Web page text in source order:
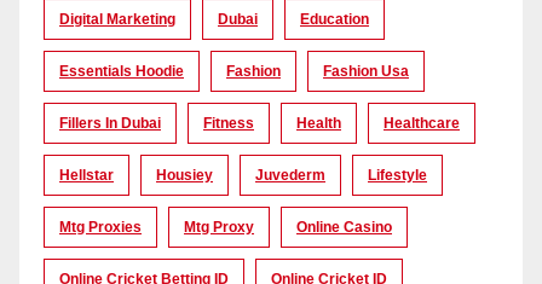
Digital Marketing Dubai Education
Essentials Hoodie Fashion Fashion Usa
Fillers In Dubai Fitness Health Healthcare
Hellstar Housiey Juvederm Lifestyle
Mtg Proxies Mtg Proxy Online Casino
Online Cricket Betting ID Online Cricket ID